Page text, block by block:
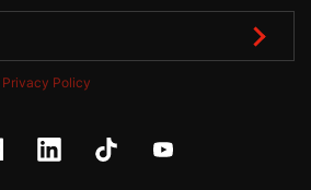
Privacy Policy